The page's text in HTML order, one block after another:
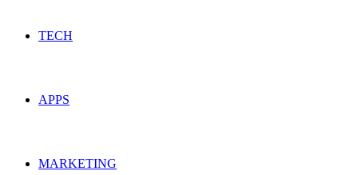
TECH
APPS
MARKETING